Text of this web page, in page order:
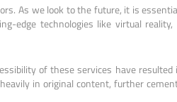
As we look to the future, it is
edge technologies like virtual reality,
of these services have resulted
in original content, further